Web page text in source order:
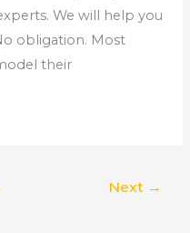
We will help you
obligation. Most
their
Next →